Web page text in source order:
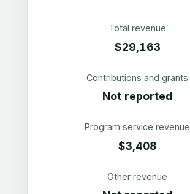
Total revenue
$29,163
Contributions and grants
Not reported
Program service revenue
$3,408
Other revenue